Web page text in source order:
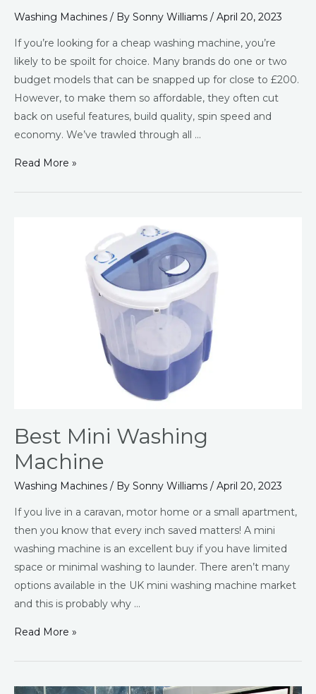
Washing Machines / By Sonny Williams / April 20, 2023
If you’re looking for a cheap washing machine, you’re
likely to be spoilt for choice. Many brands do one or two
budget models that can be snapped up for close to £200.
However, to make them so affordable, they often cut
back on useful features, build quality, spin speed and
economy. We’ve trawled through all …
Read More »
Best Mini Washing
Machine
Washing Machines / By Sonny Williams / April 20, 2023
If you live in a caravan, motor home or a small apartment,
then you know that every inch saved matters! A mini
washing machine is an excellent buy if you have limited
space or minimal washing to launder. There aren’t many
options available in the UK mini washing machine market
and this is probably why …
Read More »